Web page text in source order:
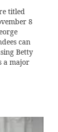
titled
8
can
Betty
a major